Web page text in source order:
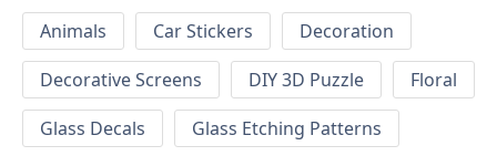
Animals Car Stickers
Decoration
Decorative Screens
DIY 3D Puzzle
Floral
Glass Decals
Glass Etching Patterns